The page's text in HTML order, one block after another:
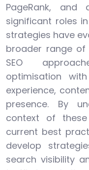
PageRank,
significant roles
strategies have
broader range of
SEO
optimisation
experience,
presence. By
context of
current best
develop
search visibility